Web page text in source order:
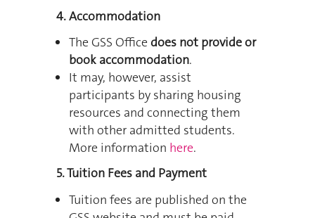
4. Accommodation
The GSS Office does not provide or
book accommodation.
It may, however, assist
participants by sharing housing
resources and connecting them
with other admitted students.
More information here.
5. Tuition Fees and Payment
Tuition fees are published on the